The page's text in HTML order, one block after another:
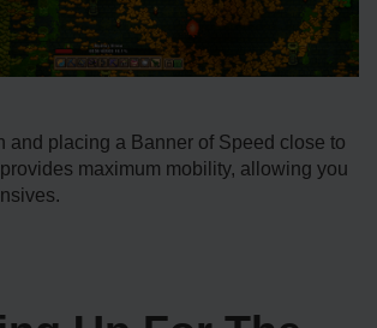
and placing a Banner of Speed close to
maximum mobility, allowing you